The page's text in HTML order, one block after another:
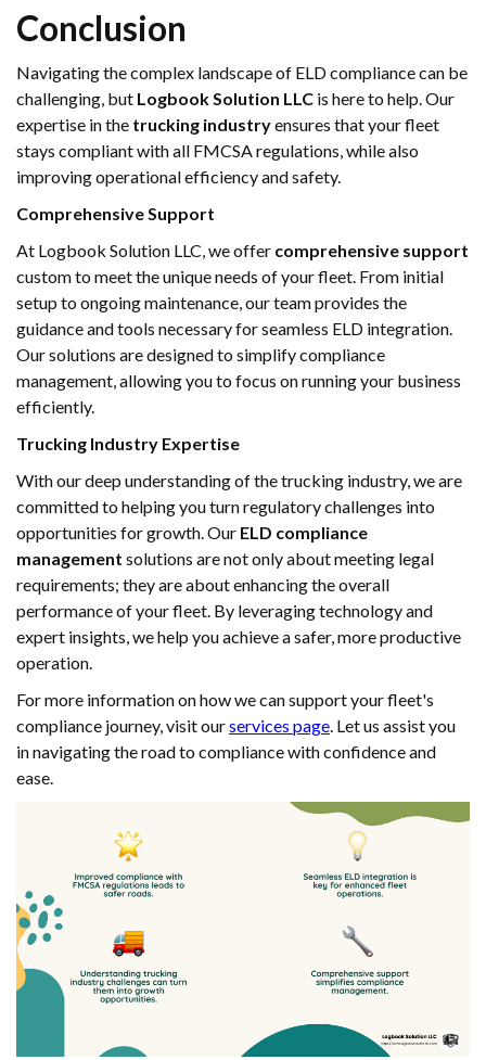
Conclusion
Navigating the complex landscape of ELD compliance can be
challenging, but Logbook Solution LLC is here to help. Our
expertise in the trucking industryensures that your fleet
stays compliant with all FMCSA regulations, while also
improving operational efficiency and safety.
Comprehensive Support
At Logbook Solution LLC, we offer comprehensive support
custom to meet the unique needs of your fleet. From initial
setup to ongoing maintenance, our team provides the
guidance and tools necessary for seamless ELD integration.
Our solutions are designed to simplify compliance
management, allowing you to focus on running your business
efficiently.
Trucking Industry Expertise
With our deep understanding of the trucking industry, we are
committed to helping you turn regulatory challenges into
opportunities for growth. Our ELD compliance
management solutions are not only about meeting legal
requirements; they are about enhancing the overall
performance of your fleet. By leveraging technology and
expert insights, we help you achieve a safer, more productive
operation.
For more information on how we can support your fleet's
compliance journey, visit ourservices page . Let us assist you
in navigating the road to compliance with confidence and
ease.